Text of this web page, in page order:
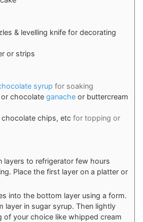
& levelling knife for decorating
or strips
syrup for soaking
chocolate ganache or buttercream
chips, etc for topping or
layers to refrigerator few hours
Place the first layer on a platter or
into the bottom layer using a form.
layer in sugar syrup. Then lightly
of your choice like whipped cream